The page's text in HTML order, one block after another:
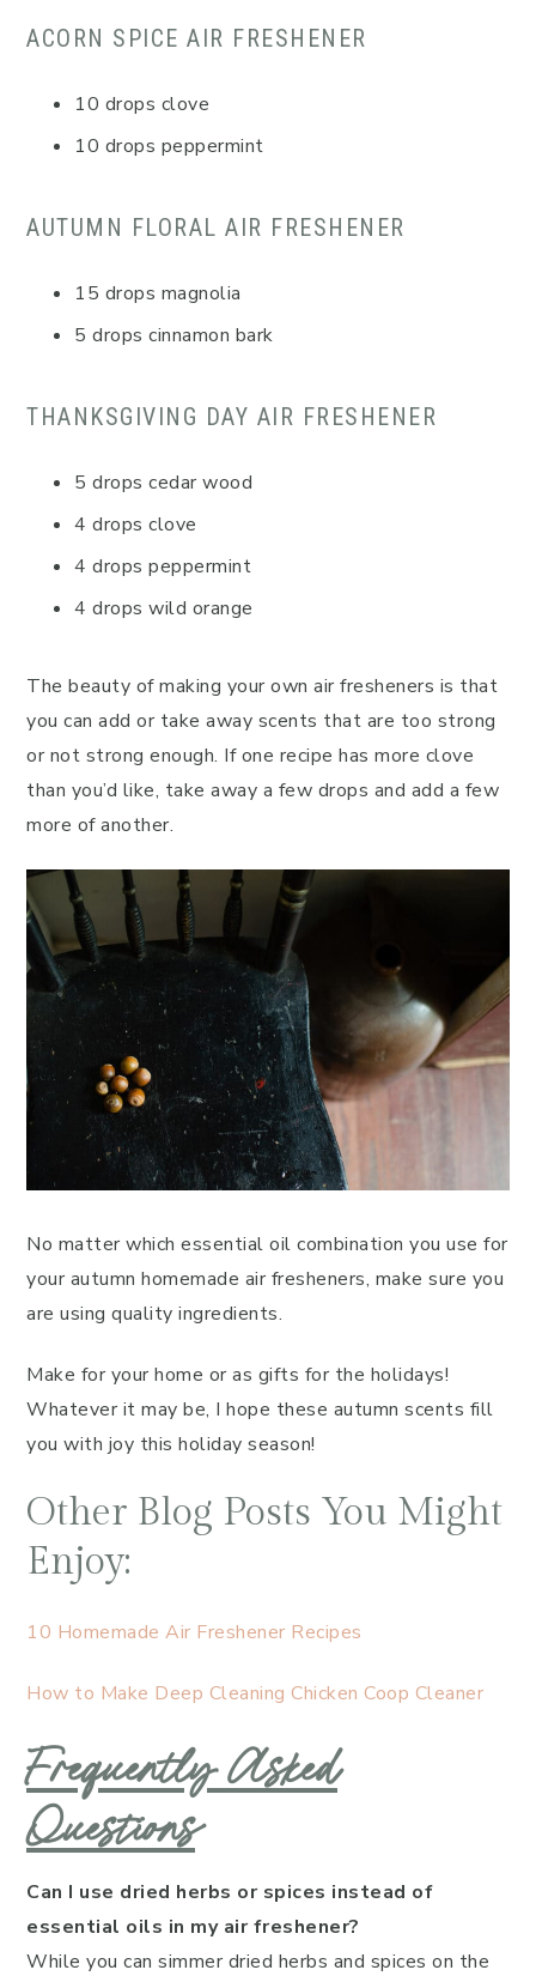
ACORN SPICE AIR FRESHENER
10 drops clove
10 drops peppermint
AUTUMN FLORAL AIR FRESHENER
15 drops magnolia
5 drops cinnamon bark
THANKSGIVING DAY AIR FRESHENER
5 drops cedar wood
4 drops clove
4 drops peppermint
4 drops wild orange
The beauty of making your own air fresheners is that
you can add or take away scents that are too strong
or not strong enough. If one recipe has more clove
than you’d like, take away a few drops and add a few
more of another.
No matter which essential oil combination you use for
your autumn homemade air fresheners, make sure you
are using quality ingredients.
Make for your home or as gifts for the holidays!
Whatever it may be, I hope these autumn scents fill
you with joy this holiday season!
Other Blog Posts You Might
Enjoy:
10 Homemade Air Freshener Recipes
How to Make Deep Cleaning Chicken Coop Cleaner
Frequently Asked
Questions
Can I use dried herbs or spices instead of
essential oils in my air freshener?
While you can simmer dried herbs and spices on the